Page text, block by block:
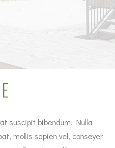
suscipit bibendum. Nulla
mollis sapien vel, conseyer